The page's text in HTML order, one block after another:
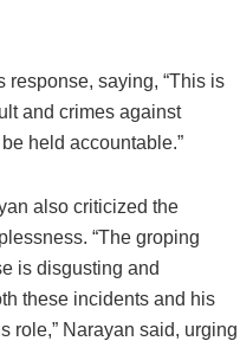
response, saying, “This is
and crimes against
held accountable.”
also criticized the
“The groping
is disgusting and
these incidents and his
role,” Narayan said, urging